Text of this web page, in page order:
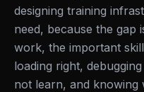
designing training
need, because the gap
work, the important
loading right,
not learn, and knowing